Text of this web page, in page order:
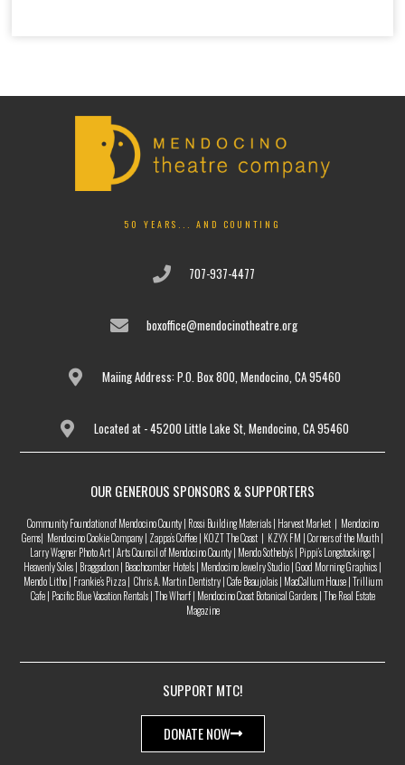
50 YEARS... AND COUNTING
707-937-4477
boxoffice@mendocinotheatre.org
Maiing Address: P.O. Box 800, Mendocino, CA 95460
Located at - 45200 Little Lake St, Mendocino, CA 95460
OUR GENEROUS SPONSORS & SUPPORTERS
Community Foundation of Mendocino County | Rossi Building Materials | Harvest Market | Mendocino
Gems| Mendocino Cookie Company | Zappa’s Coffee | KOZT The Coast | KZYX FM | Corners of the Mouth |
Larry Wagner Photo Art | Arts Council of Mendocino County | Mendo Sotheby’s | Pippi’s Longstockings |
Heavenly Soles | Braggadoon | Beachcomber Hotels | Mendocino Jewelry Studio | Good Morning Graphics |
Mendo Litho | Frankie’s Pizza | Chris A. Martin Dentistry | Cafe Beaujolais | MacCallum House | Trillium
Cafe | Pacific Blue Vacation Rentals | The Wharf | Mendocino Coast Botanical Gardens | The Real Estate
Magazine
SUPPORT MTC!
DONATE NOW